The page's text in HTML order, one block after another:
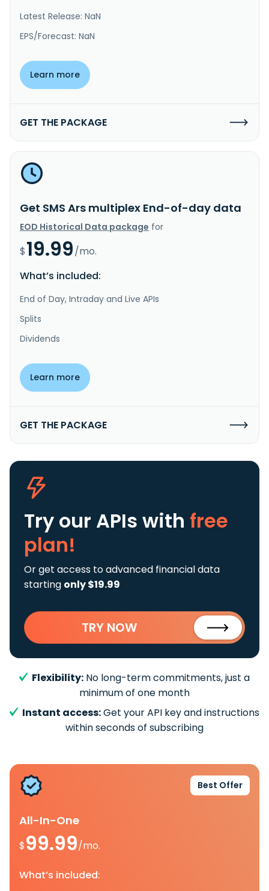
Latest Release: NaN
EPS/Forecast: NaN
Learn more
GET THE PACKAGE
Get SMS Ars multiplex End-of-day data
EOD Historical Data package for
$19.99/mo.
What’s included:
End of Day, Intraday and Live APIs
Splits
Dividends
Learn more
GET THE PACKAGE
Try our APIs with free
plan!
Or get access to advanced financial data
starting only $19.99
TRY NOW
Flexibility: No long-term commitments, just a
minimum of one month
Instant access:Get your API key and instructions
within seconds of subscribing
Best Offer
All-In-One
$99.99/mo.
What’s included: